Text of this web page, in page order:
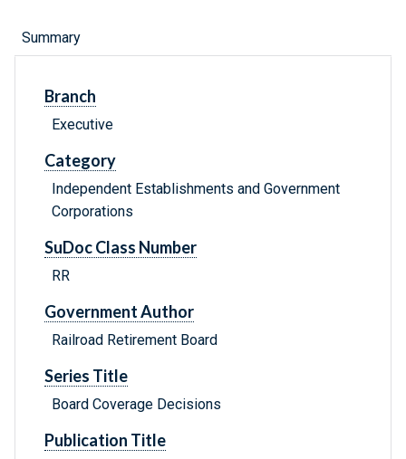
Summary
Branch
Executive
Category
Independent Establishments and Government
Corporations
SuDoc Class Number
RR
Government Author
Railroad Retirement Board
Series Title
Board Coverage Decisions
Publication Title